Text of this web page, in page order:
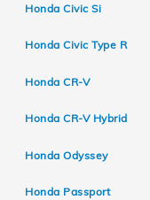
Honda Civic Si
Honda Civic Type R
Honda CR-V
Honda CR-V Hybrid
Honda Odyssey
Honda Passport